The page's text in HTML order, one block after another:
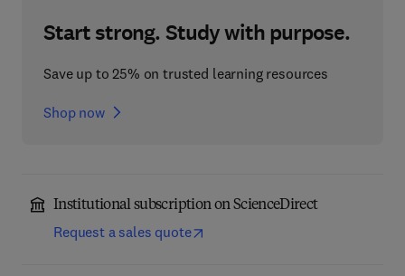
Start strong. Study with purpose.
Save up to 25% on trusted learning resources
Shop now
Institutional subscription on ScienceDirect
Request a sales quote